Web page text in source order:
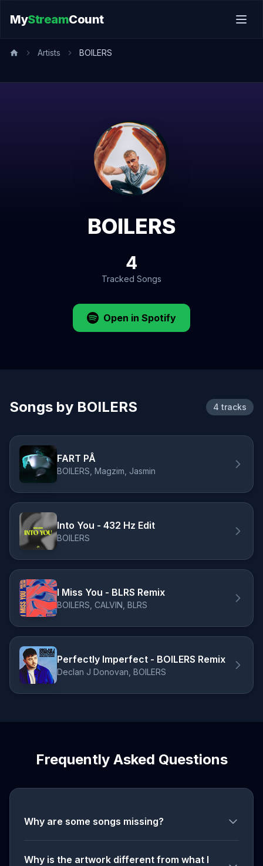
MyStreamCount
Artists BOILERS
BOILERS
4
Tracked Songs
Open in Spotify
Songs by BOILERS 4 tracks
FART PÅ
BOILERS, Magzim, Jasmin
Into You - 432 Hz Edit
BOILERS
I Miss You - BLRS Remix
BOILERS, CALVIN, BLRS
Perfectly Imperfect - BOILERS Remix
Declan J Donovan, BOILERS
Frequently Asked Questions
Why are some songs missing?
Why is the artwork different from what I